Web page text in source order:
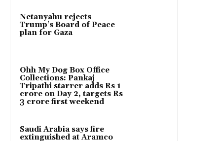
Netanyahu rejects
Trump's Board of Peace
plan for Gaza
Ohh My Dog Box Office
Collections: Pankaj
Tripathi starrer adds Rs 1
crore on Day 2, targets Rs
3 crore first weekend
Saudi Arabia says fire
extinguished at Aramco